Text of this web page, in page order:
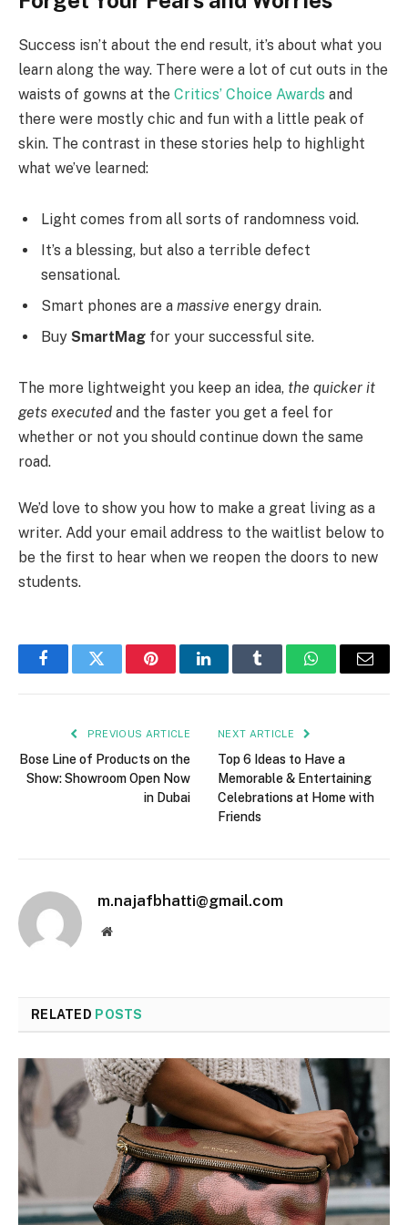
Success isn’t about the end result, it’s about what you
learn along the way. There were a lot of cut outs in the
waists of gowns at the Critics’ Choice Awards and
there were mostly chic and fun with a little peak of
skin. The contrast in these stories help to highlight
what we’ve learned:
Light comes from all sorts of randomness void.
It’s a blessing, but also a terrible defect
sensational.
Smart phones are a massive energy drain.
Buy SmartMag for your successful site.
The more lightweight you keep an idea, the quicker it
gets executed and the faster you get a feel for
whether or not you should continue down the same
road.
We’d love to show you how to make a great living as a
writer. Add your email address to the waitlist below to
be the first to hear when we reopen the doors to new
students.
FacebookTwitter PinterestLinkedInTumblr WhatsAppEmail
PREVIOUS ARTICLE
Bose Line of Products on the
Show: Showroom Open Now
in Dubai
NEXT ARTICLE
Top 6 Ideas to Have a
Memorable & Entertaining
Celebrations at Home with
Friends
m.najafbhatti@gmail.com
Website
RELATED POSTS